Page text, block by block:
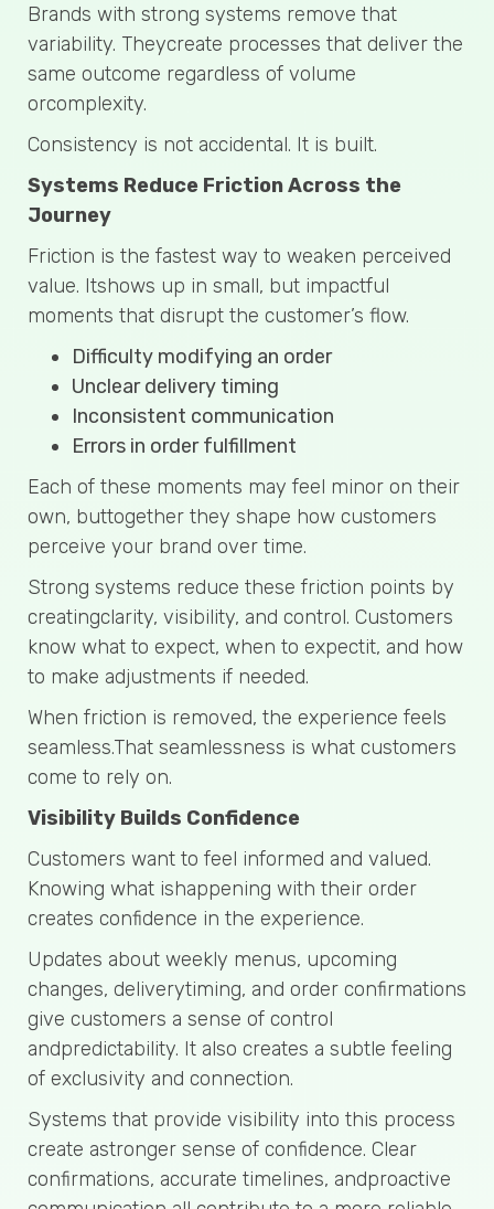
Brands with strong systems remove that
variability. Theycreate processes that deliver the
same outcome regardless of volume
orcomplexity.
Consistency is not accidental. It is built.
Systems Reduce Friction Across the
Journey
Friction is the fastest way to weaken perceived
value. Itshows up in small, but impactful
moments that disrupt the customer’s flow.
Difficulty modifying an order
Unclear delivery timing
Inconsistent communication
Errors in order fulfillment
Each of these moments may feel minor on their
own, buttogether they shape how customers
perceive your brand over time.
Strong systems reduce these friction points by
creatingclarity, visibility, and control. Customers
know what to expect, when to expectit, and how
to make adjustments if needed.
When friction is removed, the experience feels
seamless.That seamlessness is what customers
come to rely on.
Visibility Builds Confidence
Customers want to feel informed and valued.
Knowing what ishappening with their order
creates confidence in the experience.
Updates about weekly menus, upcoming
changes, deliverytiming, and order confirmations
give customers a sense of control
andpredictability. It also creates a subtle feeling
of exclusivity and connection.
Systems that provide visibility into this process
create astronger sense of confidence. Clear
confirmations, accurate timelines, andproactive